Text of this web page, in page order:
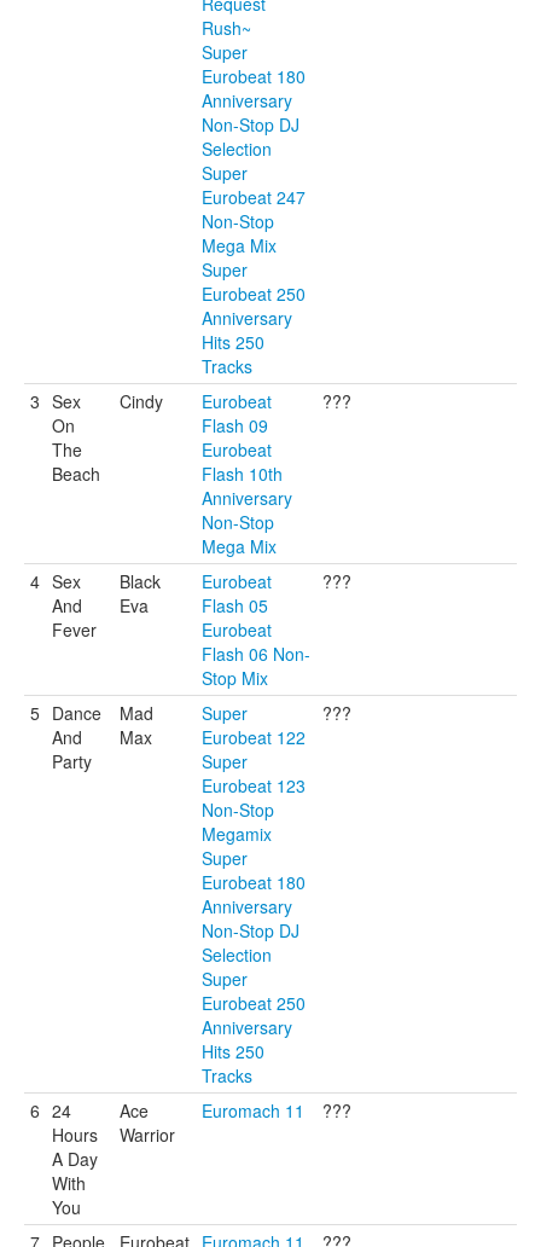
Rush~
Super
Eurobeat 180
Anniversary
Non-Stop DJ
Selection
Super
Eurobeat 247
Non-Stop
Mega Mix
Super
Eurobeat 250
Anniversary
Hits 250
Tracks
3 Sex
On
The
Beach
Cindy
Eurobeat
Flash 09
Eurobeat
Flash 10th
Anniversary
Non-Stop
Mega Mix
???
4 Sex
And
Fever
Black
Eva
Eurobeat
Flash 05
Eurobeat
Flash 06 Non-
Stop Mix
???
5 Dance
And
Party
Mad
Max
Super
Eurobeat 122
Super
Eurobeat 123
Non-Stop
Megamix
Super
Eurobeat 180
Anniversary
Non-Stop DJ
Selection
Super
Eurobeat 250
Anniversary
Hits 250
Tracks
???
6 24
Hours
A Day
With
You
Ace
Warrior
Euromach 11 ???
7 People Eurobeat Euromach 11 ???